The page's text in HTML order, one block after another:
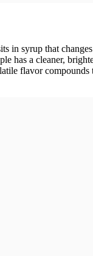
in syrup that
has a cleaner,
flavor